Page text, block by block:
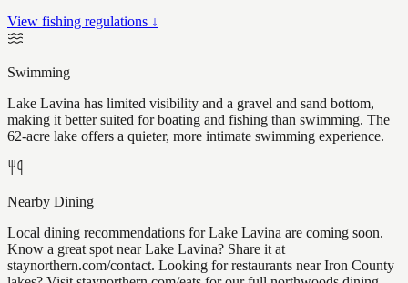
View fishing regulations ↓
Swimming
Lake Lavina has limited visibility and a gravel and sand bottom,
making it better suited for boating and fishing than swimming. The
62-acre lake offers a quieter, more intimate swimming experience.
Nearby Dining
Local dining recommendations for Lake Lavina are coming soon.
Know a great spot near Lake Lavina? Share it at
staynorthern.com/contact. Looking for restaurants near Iron County